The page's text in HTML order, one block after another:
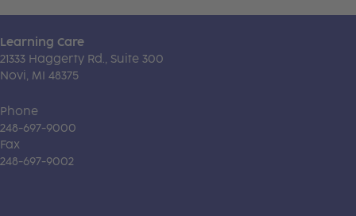
Learning Care
21333 Haggerty Rd., Suite 300
Novi, MI 48375
Phone
248-697-9000
Fax
248-697-9002